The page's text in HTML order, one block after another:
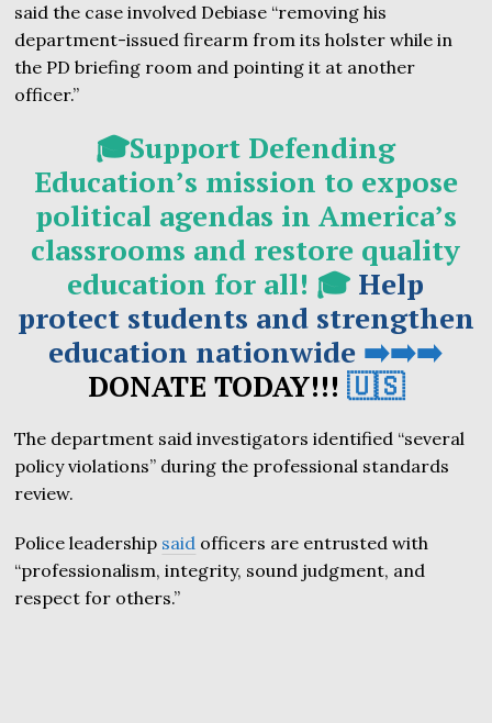
said the case involved Debiase “removing his
department-issued firearm from its holster while in
the PD briefing room and pointing it at another
officer.”
🎓Support Defending
Education’s mission to expose
political agendas in America’s
classrooms and restore quality
education for all! 🎓 Help
protect students and strengthen
education nationwide ➡️➡️➡️
DONATE TODAY!!! 🇺🇸
The department said investigators identified “several
policy violations” during the professional standards
review.
Police leadership said officers are entrusted with
“professionalism, integrity, sound judgment, and
respect for others.”